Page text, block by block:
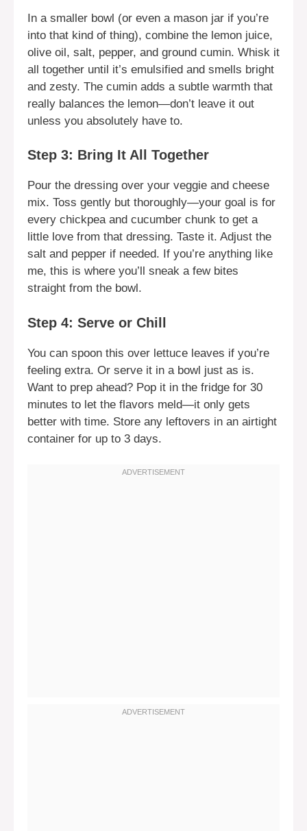
In a smaller bowl (or even a mason jar if you’re
into that kind of thing), combine the lemon juice,
olive oil, salt, pepper, and ground cumin. Whisk it
all together until it’s emulsified and smells bright
and zesty. The cumin adds a subtle warmth that
really balances the lemon—don’t leave it out
unless you absolutely have to.
Step 3: Bring It All Together
Pour the dressing over your veggie and cheese
mix. Toss gently but thoroughly—your goal is for
every chickpea and cucumber chunk to get a
little love from that dressing. Taste it. Adjust the
salt and pepper if needed. If you’re anything like
me, this is where you’ll sneak a few bites
straight from the bowl.
Step 4: Serve or Chill
You can spoon this over lettuce leaves if you’re
feeling extra. Or serve it in a bowl just as is.
Want to prep ahead? Pop it in the fridge for 30
minutes to let the flavors meld—it only gets
better with time. Store any leftovers in an airtight
container for up to 3 days.